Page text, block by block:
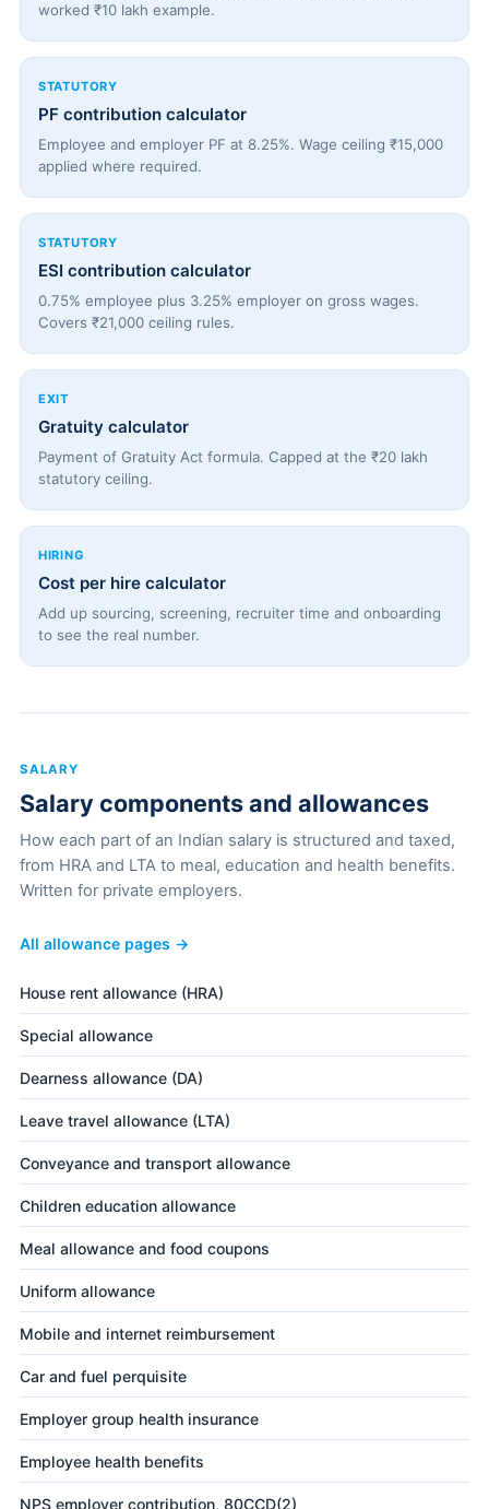
worked ₹10 lakh example.
STATUTORY
PF contribution calculator
Employee and employer PF at 8.25%. Wage ceiling ₹15,000
applied where required.
STATUTORY
ESI contribution calculator
0.75% employee plus 3.25% employer on gross wages.
Covers ₹21,000 ceiling rules.
EXIT
Gratuity calculator
Payment of Gratuity Act formula. Capped at the ₹20 lakh
statutory ceiling.
HIRING
Cost per hire calculator
Add up sourcing, screening, recruiter time and onboarding
to see the real number.
SALARY
Salary components and allowances
How each part of an Indian salary is structured and taxed,
from HRA and LTA to meal, education and health benefits.
Written for private employers.
All allowance pages →
House rent allowance (HRA)
Special allowance
Dearness allowance (DA)
Leave travel allowance (LTA)
Conveyance and transport allowance
Children education allowance
Meal allowance and food coupons
Uniform allowance
Mobile and internet reimbursement
Car and fuel perquisite
Employer group health insurance
Employee health benefits
NPS employer contribution, 80CCD(2)